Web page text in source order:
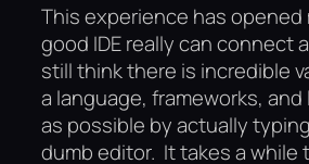
This experience has opened
good IDE really can connect
still think there is incredible
a language, frameworks, and
as possible by actually
dumb editor. It takes a while